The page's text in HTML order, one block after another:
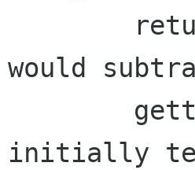
would
initially